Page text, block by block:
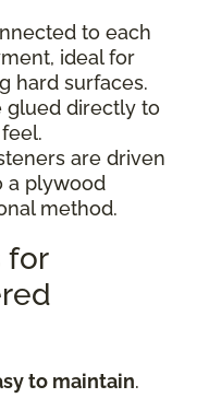
to each
ideal for
hard surfaces.
glued directly to
are driven
a plywood
method.
for
to maintain.